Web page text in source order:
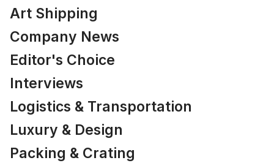
Art Shipping
Company News
Editor's Choice
Interviews
Logistics & Transportation
Luxury & Design
Packing & Crating